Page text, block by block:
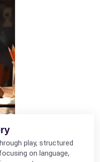
play, structured
on language,